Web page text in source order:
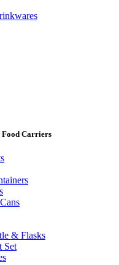
Food Carriers
& Flasks
Set